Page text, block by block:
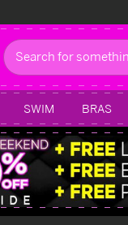
Search
SWIM BRAS